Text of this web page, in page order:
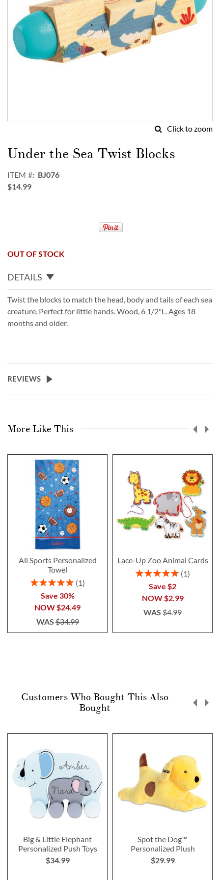
Click to zoom
to
the
of
the
Under the Sea Twist Blocks
ITEM
BJ076
$14.99
OUT OF STOCK
DETAILS
Twist the blocks to match the head, body and tails of each sea
creature. Perfect for little hands. Wood, 6 1/2"L. Ages 18
months and older.
REVIEWS
More Like This
All Sports Personalized
Towel
Rating:
1
Save 30%
NOW$24.49
WAS$34.99
Lace-Up Zoo Animal Cards
Rating:
1
Save $2
NOW$2.99
WAS $4.99
Customers Who Bought This Also
Bought
Big & Little Elephant
Personalized Push Toys
$34.99
Spot the Dog™
Personalized Plush
$29.99